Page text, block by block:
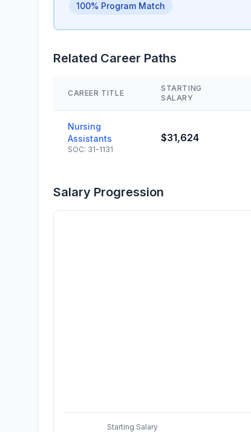
100% Program Match
Related Career Paths
CAREER TITLE
STARTING
SALARY
Nursing
Assistants
SOC: 31-1131
$31,624
Salary Progression
Starting Salary